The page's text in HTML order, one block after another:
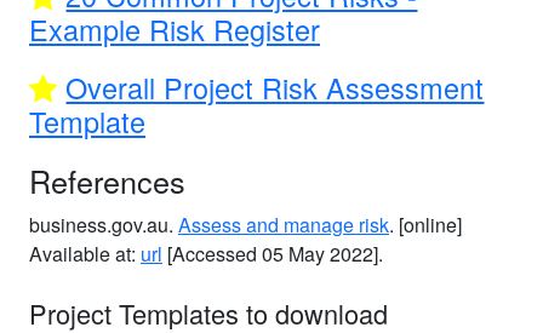
Example Risk Register
Overall Project Risk Assessment
Template
References
business.gov.au. Assess and manage risk. [online]
Available at: url [Accessed 05 May 2022].
Project Templates to download